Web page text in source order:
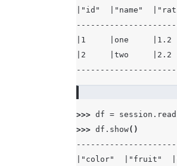
|"id"  |"name"
|1     |one
|2     |two
>>> df = session . read
>>> df . show()
|"color"  |"fruit"